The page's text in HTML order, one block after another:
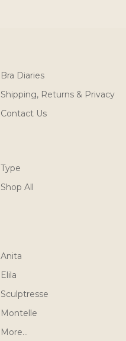
Bra Diaries
Shipping, Returns & Privacy
Contact Us
Type
Shop All
Anita
Elila
Sculptresse
Montelle
More...